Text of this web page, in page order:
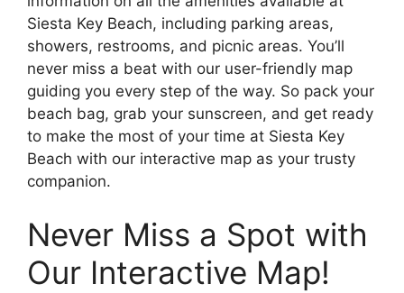
Siesta Key Beach, including parking areas,
showers, restrooms, and picnic areas. You’ll
never miss a beat with our user-friendly map
guiding you every step of the way. So pack your
beach bag, grab your sunscreen, and get ready
to make the most of your time at Siesta Key
Beach with our interactive map as your trusty
companion.
Never Miss a Spot with
Our Interactive Map!